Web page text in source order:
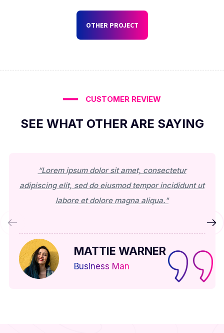
OTHER PROJECT
CUSTOMER REVIEW
SEE WHAT OTHER ARE SAYING
“Lorem ipsum dolor sit amet, consectetur
adipiscing elit, sed do eiusmod tempor incididunt ut
labore et dolore magna aliqua."
MATTIE WARNER
Business Man